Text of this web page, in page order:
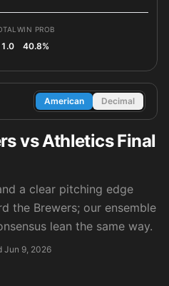
WIN PROB
40.8%
American Decimal
vs Athletics Final
a clear pitching edge
the Brewers; our ensemble
lean the same way.
Jun 9, 2026